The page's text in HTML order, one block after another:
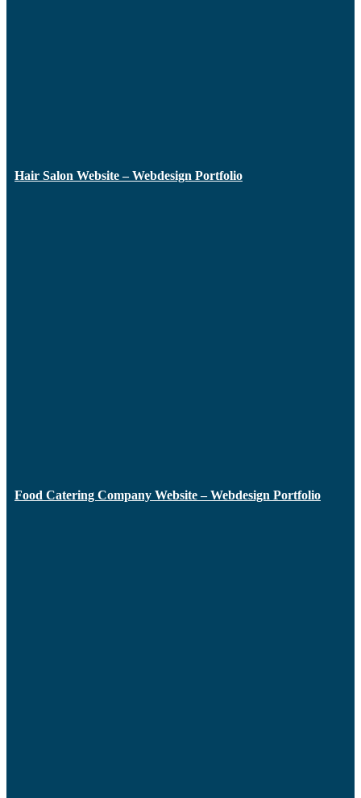
Hair Salon Website – Webdesign Portfolio
Food Catering Company Website – Webdesign Portfolio